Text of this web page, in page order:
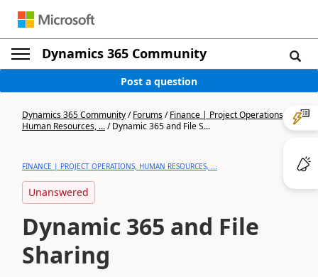
Dynamics 365 Community
Post a question
Dynamics 365 Community/Forums/Finance | Project Operations,
Human Resources, .../Dynamic 365 and File S...
FINANCE | PROJECT OPERATIONS, HUMAN RESOURCES, ...
Unanswered
Dynamic 365 and File
Sharing